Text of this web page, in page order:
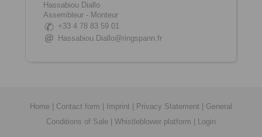
Hassabiou Diallo
Assembleur - Monteur
+33 4 78 83 59 01
Hassabiou.Diallo@ringspann.fr
Home Contact form Imprint Privacy Statement
General
Conditions of Sale
Whistleblower platform Login